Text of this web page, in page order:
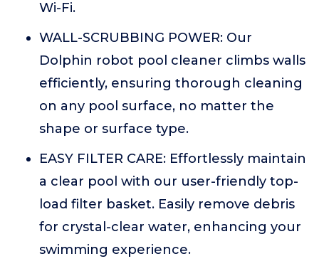
Wi-Fi.
WALL-SCRUBBING POWER: Our
Dolphin robot pool cleaner climbs walls
efficiently, ensuring thorough cleaning
on any pool surface, no matter the
shape or surface type.
EASY FILTER CARE: Effortlessly maintain
a clear pool with our user-friendly top-
load filter basket. Easily remove debris
for crystal-clear water, enhancing your
swimming experience.